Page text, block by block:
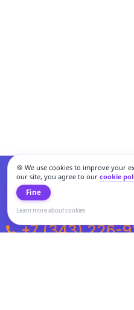
🍪 We use cookies to improve your
our site, you agree to our cookie
Fine
Learn more about cookies
+7 (343) 226-